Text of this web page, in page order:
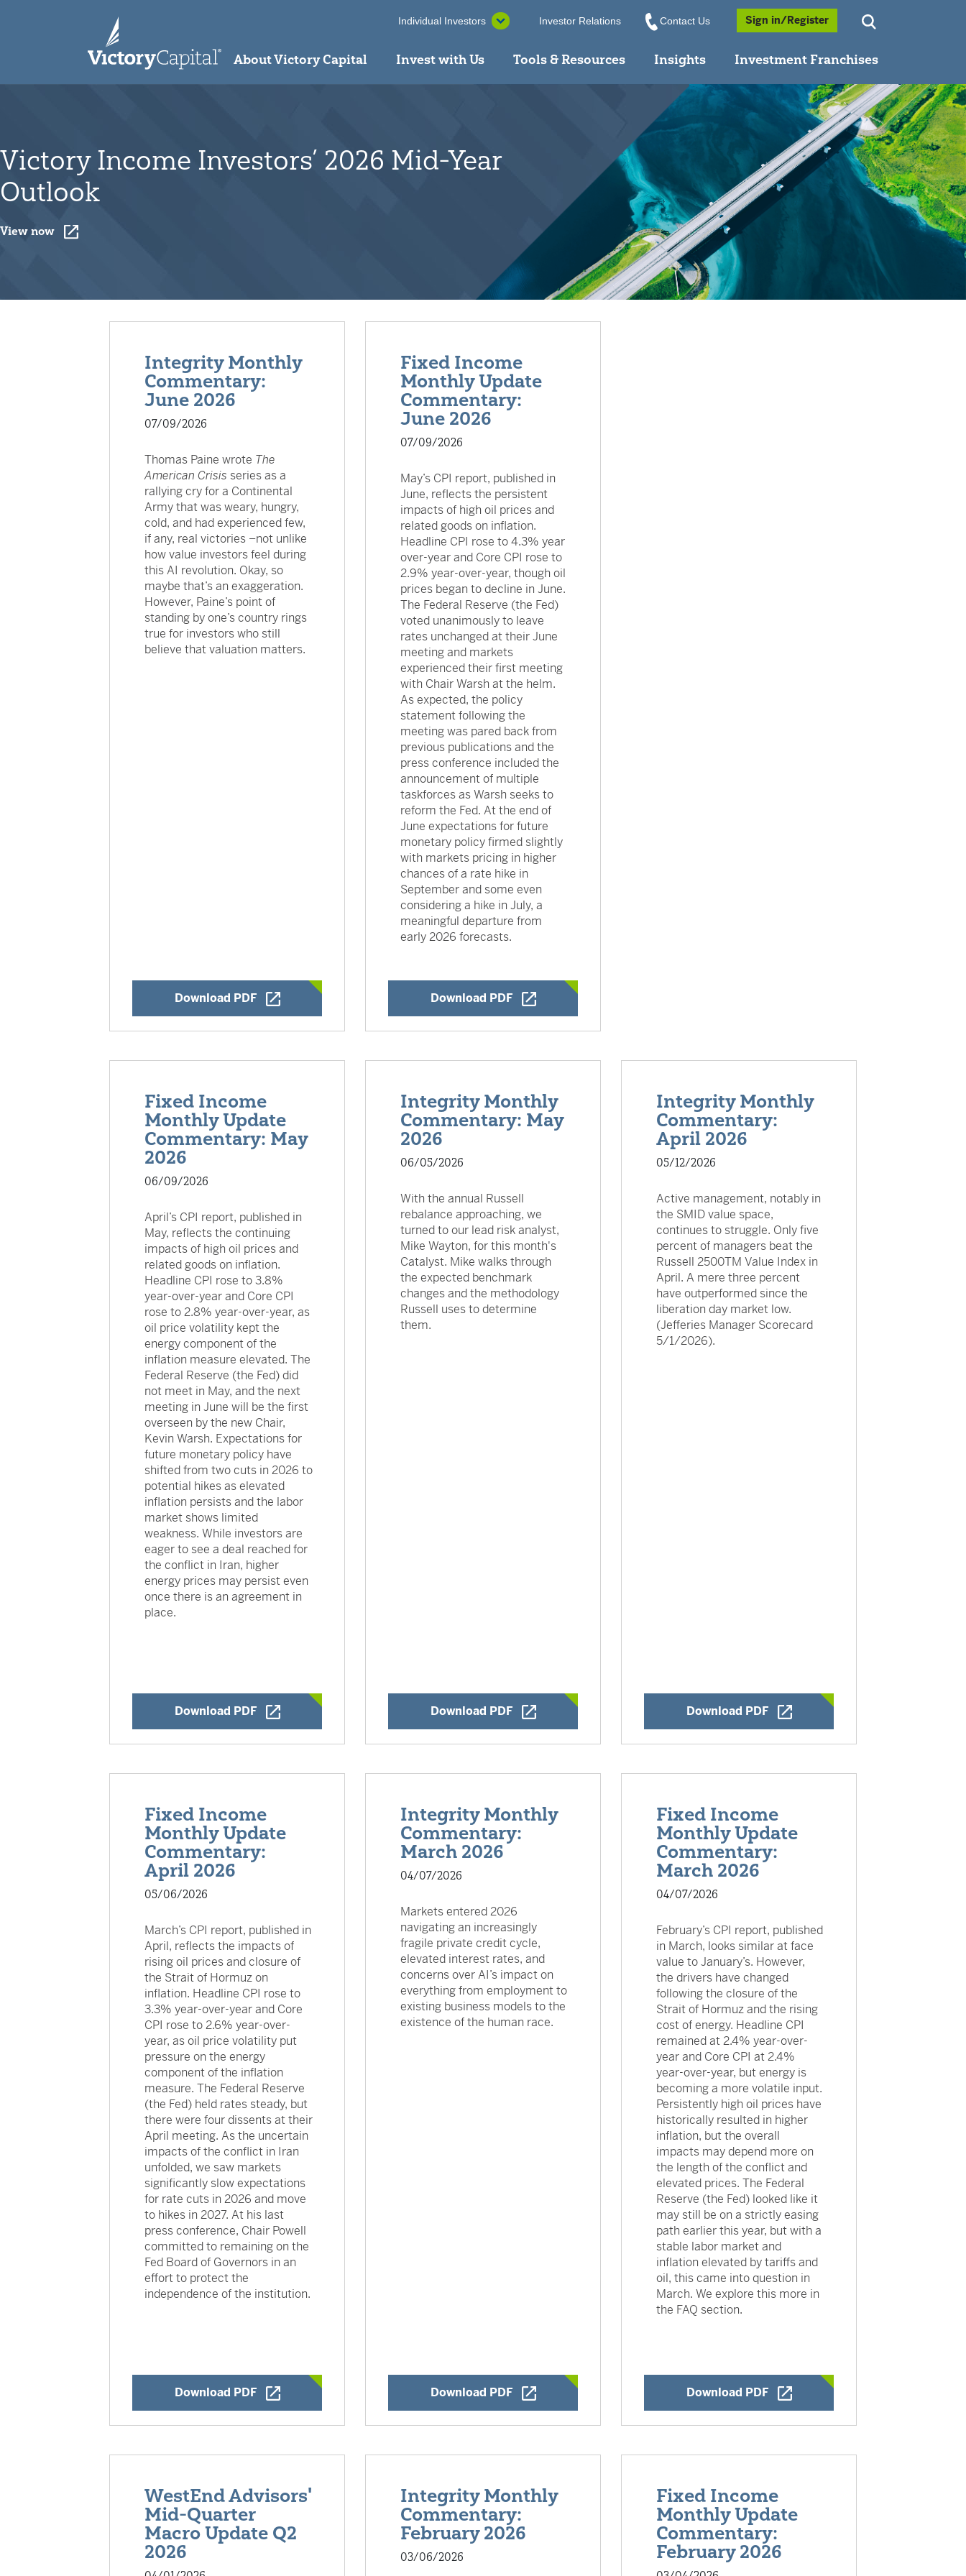
Individual Investors Investor Relations Contact Us Sign in/Register
About Victory Capital Invest with Us Tools & Resources Insights Investment Franchises
Victory Income Investors’ 2026 Mid-Year
Outlook
View now
View nowOpens a New Window
Integrity Monthly
Commentary:
June 2026
07/09/2026
Thomas Paine wrote The
American Crisis series as a
rallying cry for a Continental
Army that was weary, hungry,
cold, and had experienced few,
if any, real victories –not unlike
how value investors feel during
this AI revolution. Okay, so
maybe that’s an exaggeration.
However, Paine’s point of
standing by one’s country rings
true for investors who still
believe that valuation matters.
Download PDFOpens a New Window
Fixed Income
Monthly Update
Commentary:
June 2026
07/09/2026
May’s CPI report, published in
June, reflects the persistent
impacts of high oil prices and
related goods on inflation.
Headline CPI rose to 4.3% year
over-year and Core CPI rose to
2.9% year-over-year, though oil
prices began to decline in June.
The Federal Reserve (the Fed)
voted unanimously to leave
rates unchanged at their June
meeting and markets
experienced their first meeting
with Chair Warsh at the helm.
As expected, the policy
statement following the
meeting was pared back from
previous publications and the
press conference included the
announcement of multiple
taskforces as Warsh seeks to
reform the Fed. At the end of
June expectations for future
monetary policy firmed slightly
with markets pricing in higher
chances of a rate hike in
September and some even
considering a hike in July, a
meaningful departure from
early 2026 forecasts.
Download PDFOpens a New Window
Fixed Income
Monthly Update
Commentary: May
2026
06/09/2026
April’s CPI report, published in
May, reflects the continuing
impacts of high oil prices and
related goods on inflation.
Headline CPI rose to 3.8%
year-over-year and Core CPI
rose to 2.8% year-over-year, as
oil price volatility kept the
energy component of the
inflation measure elevated. The
Federal Reserve (the Fed) did
not meet in May, and the next
meeting in June will be the first
overseen by the new Chair,
Kevin Warsh. Expectations for
future monetary policy have
shifted from two cuts in 2026 to
potential hikes as elevated
inflation persists and the labor
market shows limited
weakness. While investors are
eager to see a deal reached for
the conflict in Iran, higher
energy prices may persist even
once there is an agreement in
place.
Download PDFOpens a New Window
Integrity Monthly
Commentary: May
2026
06/05/2026
With the annual Russell
rebalance approaching, we
turned to our lead risk analyst,
Mike Wayton, for this month's
Catalyst. Mike walks through
the expected benchmark
changes and the methodology
Russell uses to determine
them.
Download PDFOpens a New Window
Integrity Monthly
Commentary:
April 2026
05/12/2026
Active management, notably in
the SMID value space,
continues to struggle. Only five
percent of managers beat the
Russell 2500TM Value Index in
April. A mere three percent
have outperformed since the
liberation day market low.
(Jefferies Manager Scorecard
5/1/2026).
Download PDFOpens a New Window
Fixed Income
Monthly Update
Commentary:
April 2026
05/06/2026
March’s CPI report, published in
April, reflects the impacts of
rising oil prices and closure of
the Strait of Hormuz on
inflation. Headline CPI rose to
3.3% year-over-year and Core
CPI rose to 2.6% year-over-
year, as oil price volatility put
pressure on the energy
component of the inflation
measure. The Federal Reserve
(the Fed) held rates steady, but
there were four dissents at their
April meeting. As the uncertain
impacts of the conflict in Iran
unfolded, we saw markets
significantly slow expectations
for rate cuts in 2026 and move
to hikes in 2027. At his last
press conference, Chair Powell
committed to remaining on the
Fed Board of Governors in an
effort to protect the
independence of the institution.
Download PDFOpens a New Window
Integrity Monthly
Commentary:
March 2026
04/07/2026
Markets entered 2026
navigating an increasingly
fragile private credit cycle,
elevated interest rates, and
concerns over AI’s impact on
everything from employment to
existing business models to the
existence of the human race.
Download PDFOpens a New Window
Fixed Income
Monthly Update
Commentary:
March 2026
04/07/2026
February’s CPI report, published
in March, looks similar at face
value to January’s. However,
the drivers have changed
following the closure of the
Strait of Hormuz and the rising
cost of energy. Headline CPI
remained at 2.4% year-over-
year and Core CPI at 2.4%
year-over-year, but energy is
becoming a more volatile input.
Persistently high oil prices have
historically resulted in higher
inflation, but the overall
impacts may depend more on
the length of the conflict and
elevated prices. The Federal
Reserve (the Fed) looked like it
may still be on a strictly easing
path earlier this year, but with a
stable labor market and
inflation elevated by tariffs and
oil, this came into question in
March. We explore this more in
the FAQ section.
Download PDFOpens a New Window
WestEnd Advisors'
Mid-Quarter
Macro Update Q2
2026
Integrity Monthly
Commentary:
February 2026
03/06/2026
Fixed Income
Monthly Update
Commentary:
February 2026